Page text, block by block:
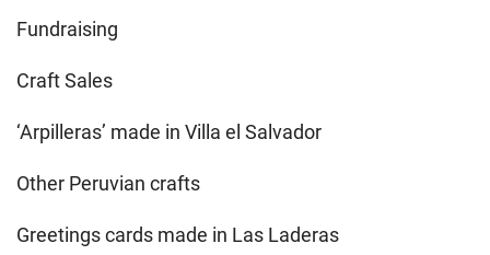
Fundraising
Craft Sales
‘Arpilleras’ made in Villa el Salvador
Other Peruvian crafts
Greetings cards made in Las Laderas